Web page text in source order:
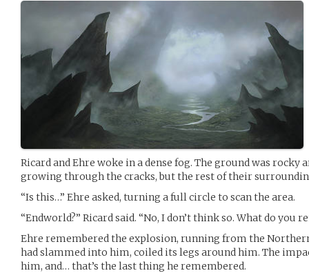
Ricard and Ehre woke in a dense fog. The ground was rocky
growing through the cracks, but the rest of their
“Is this…” Ehre asked, turning a full circle to scan the area.
“Endworld?” Ricard said. “No, I don’t think so. What do you
Ehre remembered the explosion, running from the
had slammed into him, coiled its legs around him. The
him, and… that’s the last thing he remembered.